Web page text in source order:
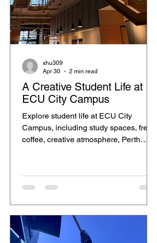
A Creative Student Life at
ECU City Campus
Explore student life at ECU City
Campus, including study spaces, free
coffee, creative atmosphere, Perth
xhu309
Apr 30
2 min read